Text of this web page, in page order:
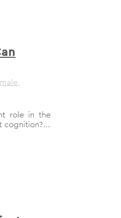
male,
role in the
cognition?...